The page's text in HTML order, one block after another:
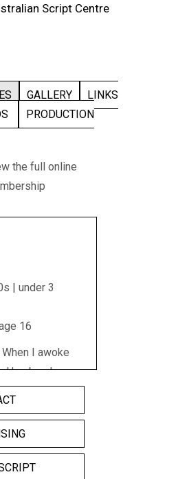
Script Centre
GALLERY
LINKS
PRODUCTION
the full online
| under 3
16
When I awoke
husband were
belly had
sake I
tears and
of grief/ My